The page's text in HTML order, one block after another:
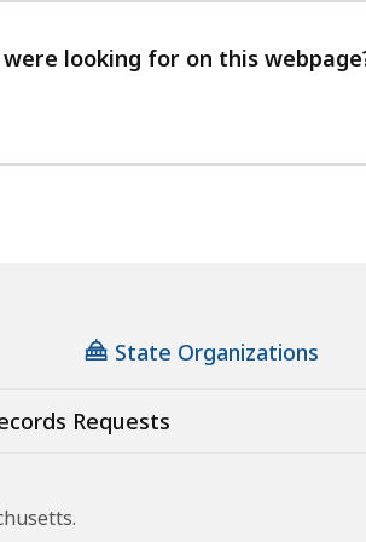
feedback
looking for on this
State Organizations
Requests